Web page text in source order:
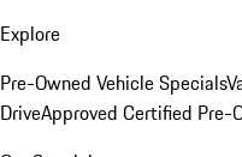
Explore
Pre-Owned Vehicle Specials
DriveApproved Certified Pre-